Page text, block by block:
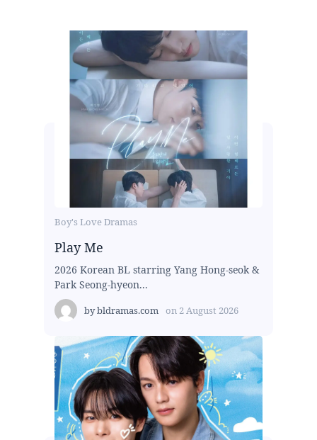
Boy's Love Dramas
Play Me
2026 Korean BL starring Yang Hong-seok &
Park Seong-hyeon...
bybldramas.com on 2 August 2026